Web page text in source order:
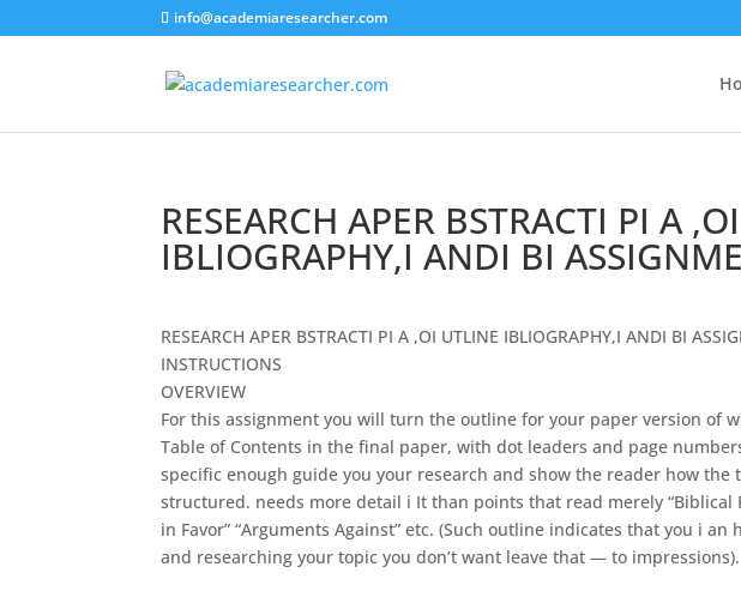
info@academiaresearcher.com
RESEARCH APER BSTRACTI PI A
IBLIOGRAPHY,I ANDI BI
RESEARCH APER BSTRACTI PIA ,OI UTLINE IBLIOGRAPHY,IANDI BIA
INSTRUCTIONS
OVERVIEW
For this assignment you will turn the outline for your paper version of
Table of Contents inthe final paper, with dot leadersand page
specific enough guide you your research and show the reader how the
structured. needs more detail i Itthan points that read merely “Biblical
in Favor” “Arguments Against” etc. (Such outline indicates that you ian
and researching your topic you don’t want leave that —to impressions).